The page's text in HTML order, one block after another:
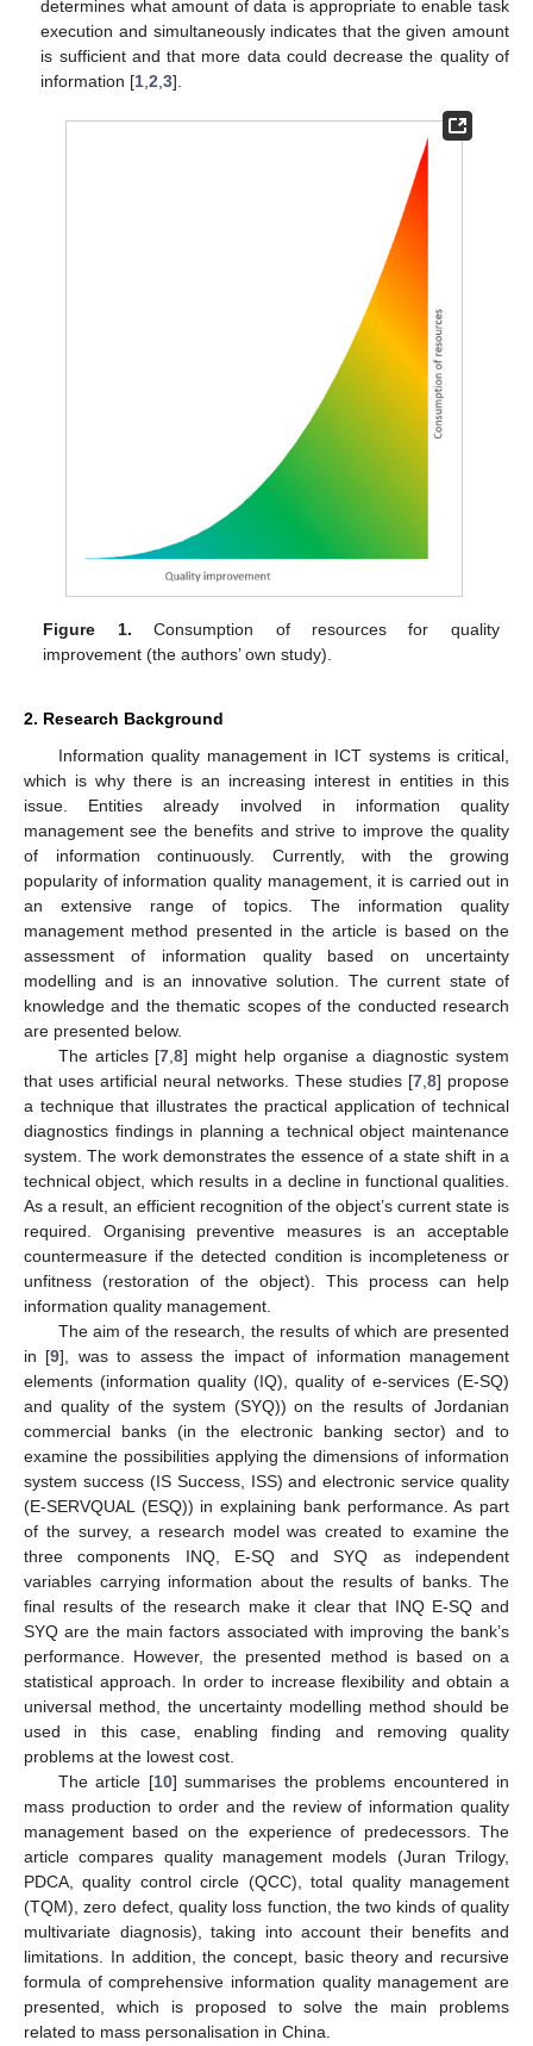
determines what amount of data is appropriate to enable task
execution and simultaneously indicates that the given amount
is sufficient and that more data could decrease the quality of
information [1 ,2 ,3].
Figure 1. Consumption of resources for quality
improvement (the authors’ own study).
2. Research Background
Information quality management in ICT systems is critical,
which is why there is an increasing interest in entities in this
issue. Entities already involved in information quality
management see the benefits and strive to improve the quality
of information continuously. Currently, with the growing
popularity of information quality management, it is carried out in
an extensive range of topics. The information quality
management method presented in the article is based on the
assessment of information quality based on uncertainty
modelling and is an innovative solution. The current state of
knowledge and the thematic scopes of the conducted research
are presented below.
The articles [7,8] might help organise a diagnostic system
that uses artificial neural networks. These studies [7,8] propose
a technique that illustrates the practical application of technical
diagnostics findings in planning a technical object maintenance
system. The work demonstrates the essence of a state shift in a
technical object, which results in a decline in functional qualities.
As a result, an efficient recognition of the object’s current state is
required. Organising preventive measures is an acceptable
countermeasure if the detected condition is incompleteness or
unfitness (restoration of the object). This process can help
information quality management.
The aim of the research, the results of which are presented
in [9], was to assess the impact of information management
elements (information quality (IQ), quality of e-services (E-SQ)
and quality of the system (SYQ)) on the results of Jordanian
commercial banks (in the electronic banking sector) and to
examine the possibilities applying the dimensions of information
system success (IS Success, ISS) and electronic service quality
(E-SERVQUAL (ESQ)) in explaining bank performance. As part
of the survey, a research model was created to examine the
three components INQ, E-SQ and SYQ as independent
variables carrying information about the results of banks. The
final results of the research make it clear that INQ E-SQ and
SYQ are the main factors associated with improving the bank’s
performance. However, the presented method is based on a
statistical approach. In order to increase flexibility and obtain a
universal method, the uncertainty modelling method should be
used in this case, enabling finding and removing quality
problems at the lowest cost.
The article [10] summarises the problems encountered in
mass production to order and the review of information quality
management based on the experience of predecessors. The
article compares quality management models (Juran Trilogy,
PDCA, quality control circle (QCC), total quality management
(TQM), zero defect, quality loss function, the two kinds of quality
multivariate diagnosis), taking into account their benefits and
limitations. In addition, the concept, basic theory and recursive
formula of comprehensive information quality management are
presented, which is proposed to solve the main problems
related to mass personalisation in China.